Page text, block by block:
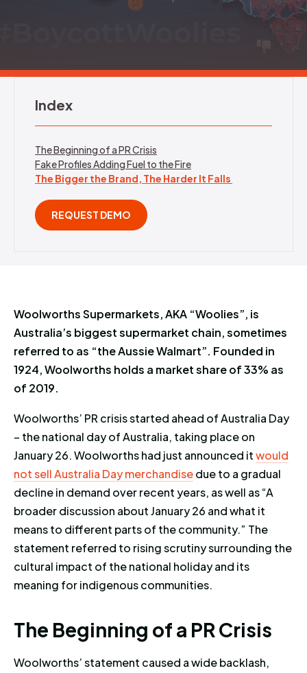
Index
The Beginning of a PR Crisis
Fake Profiles Adding Fuel to the Fire
The Bigger the Brand, The Harder It Falls
REQUEST DEMO
Woolworths Supermarkets, AKA “Woolies”, is
Australia’s biggest supermarket chain, sometimes
referred to as “the Aussie Walmart”. Founded in
1924, Woolworths holds a market share of 33% as
of 2019.
Woolworths’ PR crisis started ahead of Australia Day
– the national day of Australia, taking place on
January 26. Woolworths had just announced itwould
not sell Australia Day merchandisedue to a gradual
decline in demand over recent years, as well as “A
broader discussion about January 26 and what it
means to different parts of the community.” The
statement referred to rising scrutiny surrounding the
cultural impact of the national holiday and its
meaning for indigenous communities.
The Beginning of a PR Crisis
The Beginning of a PRCrisis
Woolworths’ statement caused a wide backlash,